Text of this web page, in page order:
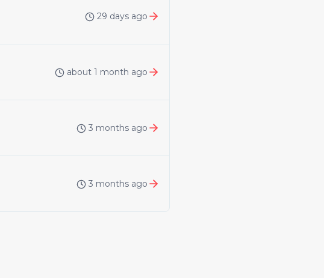
29 days ago
about 1 month ago
3 months ago
3 months ago